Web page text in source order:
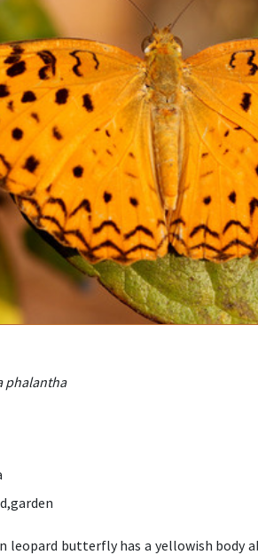
phalantha
leopard butterfly has a yellowish body